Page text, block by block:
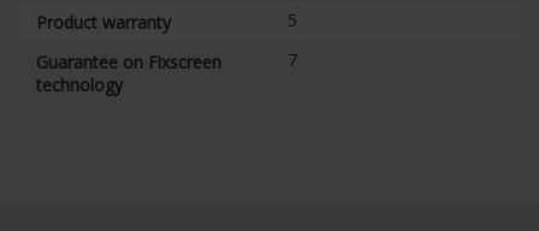
Product warranty
5
Guarantee on Fixscreen
technology
7